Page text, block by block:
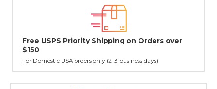
on Orders over
business days)
Lovingly Handcrafted in NYC
cast in NYC, and finished in Janet's